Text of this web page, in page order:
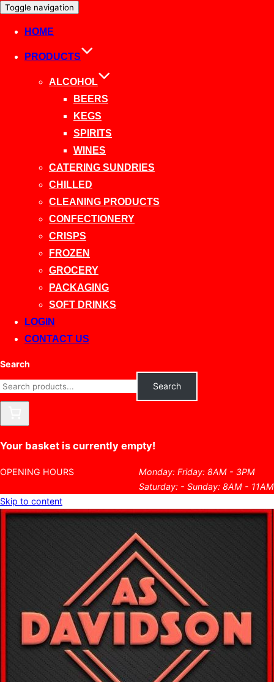
Toggle navigation
HOME
PRODUCTS
ALCOHOL
BEERS
KEGS
SPIRITS
WINES
CATERING SUNDRIES
CHILLED
CLEANING PRODUCTS
CONFECTIONERY
CRISPS
FROZEN
GROCERY
PACKAGING
SOFT DRINKS
LOGIN
CONTACT US
Search
Search
Your basket is currently empty!
OPENING HOURS
Monday: Friday: 8AM - 3PM
Saturday: - Sunday: 8AM - 11AM
Skip to content